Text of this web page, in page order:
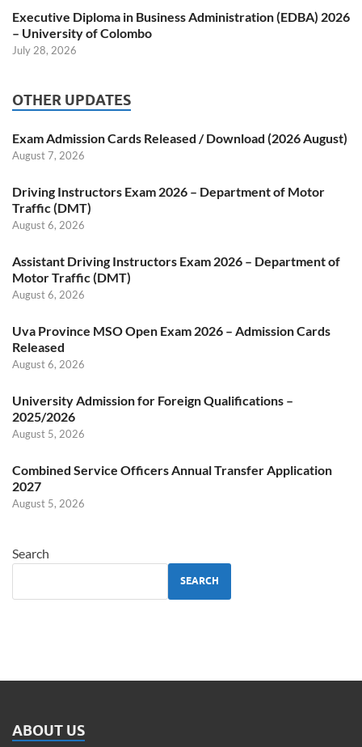
Executive Diploma in Business Administration (EDBA) 2026
– University of Colombo
July 28, 2026
OTHER UPDATES
Exam Admission Cards Released / Download (2026 August)
August 7, 2026
Driving Instructors Exam 2026 – Department of Motor
Traffic (DMT)
August 6, 2026
Assistant Driving Instructors Exam 2026 – Department of
Motor Traffic (DMT)
August 6, 2026
Uva Province MSO Open Exam 2026 – Admission Cards
Released
August 6, 2026
University Admission for Foreign Qualifications –
2025/2026
August 5, 2026
Combined Service Officers Annual Transfer Application
2027
August 5, 2026
Search
SEARCH
ABOUT US